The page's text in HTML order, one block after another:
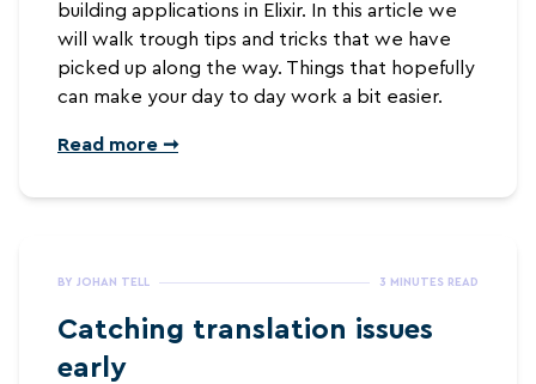
building applications in Elixir. In this article we
will walk trough tips and tricks that we have
picked up along the way. Things that hopefully
can make your day to day work a bit easier.
Read more ➞
BY JOHAN TELL 3 MINUTES READ
Catching translation issues
early